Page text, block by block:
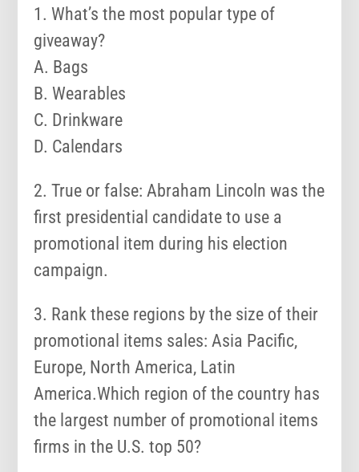
1. What’s the most popular type of
giveaway?
A. Bags
B. Wearables
C. Drinkware
D. Calendars
2. True or false: Abraham Lincoln was the
first presidential candidate to use a
promotional item during his election
campaign.
3. Rank these regions by the size of their
promotional items sales: Asia Pacific,
Europe, North America, Latin
America.Which region of the country has
the largest number of promotional items
firms in the U.S. top 50?